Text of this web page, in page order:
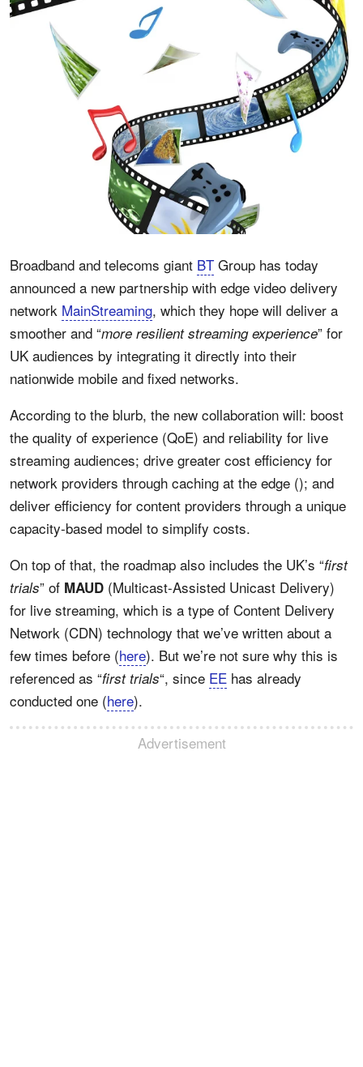
Broadband and telecoms giant BT Group has today
announced a new partnership with edge video delivery
network MainStreaming, which they hope will deliver a
smoother and “more resilient streaming experience” for
UK audiences by integrating it directly into their
nationwide mobile and fixed networks.
According to the blurb, the new collaboration will: boost
the quality of experience (QoE) and reliability for live
streaming audiences; drive greater cost efficiency for
network providers through caching at the edge (); and
deliver efficiency for content providers through a unique
capacity-based model to simplify costs.
On top of that, the roadmap also includes the UK’s “first
trials” of MAUD (Multicast-Assisted Unicast Delivery)
for live streaming, which is a type of Content Delivery
Network (CDN) technology that we’ve written about a
few times before (here). But we’re not sure why this is
referenced as “first trials“, since EE has already
conducted one (here).
Advertisement